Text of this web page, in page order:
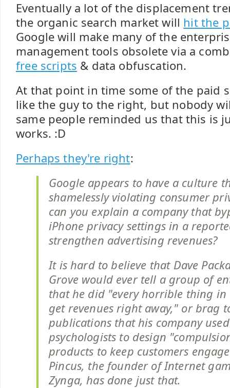
Eventually a lot of the displacement
the organic search market will hit the
Google will make many of the
management tools obsolete via a
free scripts & data obfuscation.
At that point in time some of the paid
like the guy to the right, but nobody
same people reminded us that this is
works. :D
Perhaps they're right:
Google appears to have a culture
shamelessly violating consumer
can you explain a company that
iPhone privacy settings in a
strengthen advertising revenues?
It is hard to believe that Dave
Grove would ever tell a group of
that he did "every horrible thing in
get revenues right away," or brag
publications that his company
psychologists to design
products to keep customers
Pincus, the founder of Internet
Zynga, has done just that.